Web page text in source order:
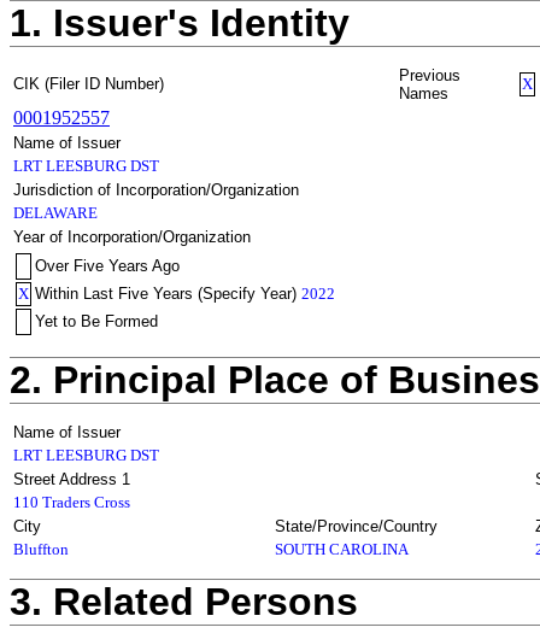
1. Issuer's Identity
CIK (Filer ID Number)
Previous
Names
X
0001952557
Name of Issuer
LRT LEESBURG DST
Jurisdiction of Incorporation/Organization
DELAWARE
Year of Incorporation/Organization
Over Five Years Ago
X Within Last Five Years (Specify Year) 2022
Yet to Be Formed
2. Principal Place of
Name of Issuer
LRT LEESBURG DST
Street Address 1
110 Traders Cross
City
State/Province/Country
Bluffton
SOUTH CAROLINA
3. Related Persons